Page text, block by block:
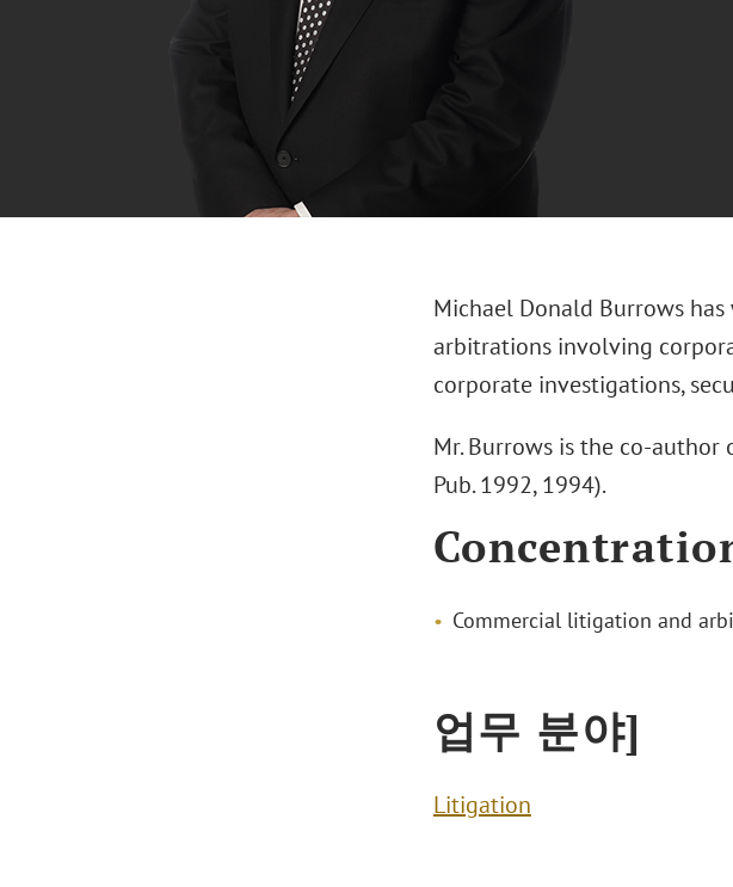
Michael Donald Burrows
arbitrations involving
corporate investigations,
Mr. Burrows is the co-author
Pub. 1992, 1994).
Commercial litigation and
업무 분야]
Litigation